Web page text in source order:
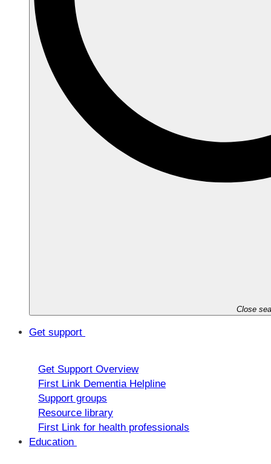
Close
Get support
Get Support Overview
First Link Dementia Helpline
Support groups
Resource library
First Link for health professionals
Education